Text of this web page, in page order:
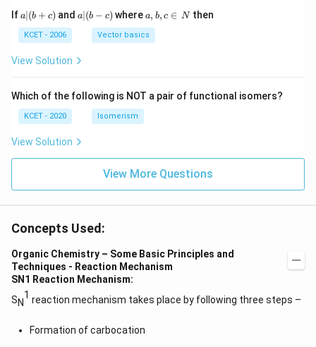
Ifa
(b
+
c)
a∣(b + c) anda|
(b
a∣(b − c) wherea,
b,
c
\i
a, b, c ∈ Nthen
KCET - 2006 Vector basics
View Solution
Which of the following is NOT a pair of functional isomers?
KCET - 2020 Isomerism
View Solution
View More Questions
Concepts Used:
Organic Chemistry – Some Basic Principles and
Techniques - Reaction Mechanism
SN1 Reaction Mechanism:
SN
1 reaction mechanism takes place by following three steps –
Formation of carbocation